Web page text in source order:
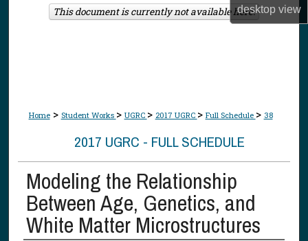
desktopview
About
Home > Student Works > UGRC > 2017 UGRC > Full Schedule > 38
2017 UGRC - FULL SCHEDULE
Modeling the Relationship
Between Age, Genetics, and
White Matter Microstructures
This document is currently not available here.